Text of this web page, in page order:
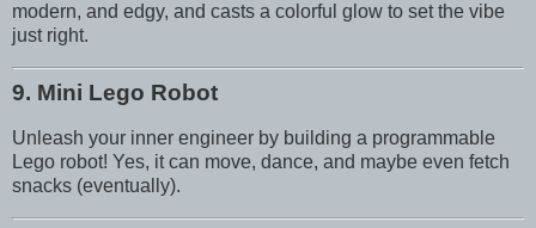
modern, and edgy, and casts a colorful glow to set the vibe
just right.
9. Mini Lego Robot
Unleash your inner engineer by building a programmable
Lego robot! Yes, it can move, dance, and maybe even fetch
snacks (eventually).